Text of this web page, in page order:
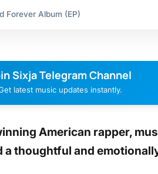
Forever Album (EP)
Sixja Telegram Channel
latest music updates instantly.
American rapper,
a thoughtful and